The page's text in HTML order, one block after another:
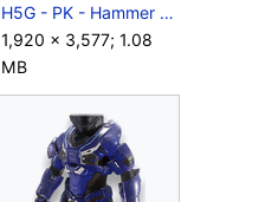
H5G - PK - Hammer Storm - REQ sheet.jpg
1,920 × 3,577; 1.08
MB